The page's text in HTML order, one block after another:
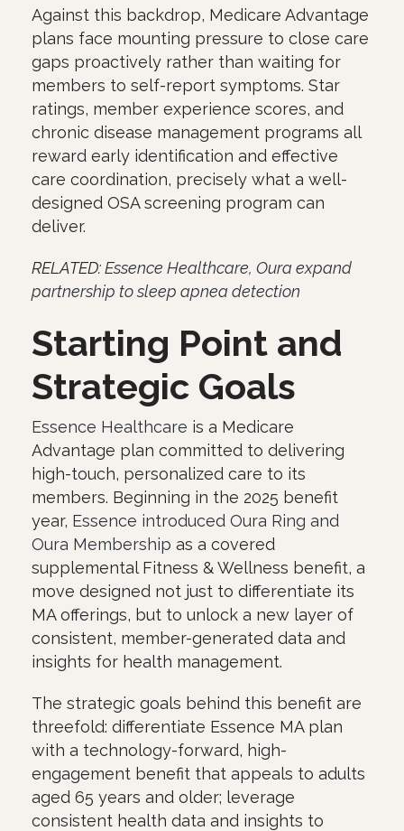
Against this backdrop, Medicare Advantage
plans face mounting pressure to close care
gaps proactively rather than waiting for
members to self-report symptoms. Star
ratings, member experience scores, and
chronic disease management programs all
reward early identification and effective
care coordination, precisely what a well-
designed OSA screening program can
deliver.
RELATED:Essence Healthcare, Oura expand
partnership to sleep apnea detection
Starting Point and
Strategic Goals
Essence Healthcare is a Medicare
Advantage plan committed to delivering
high-touch, personalized care to its
members. Beginning in the 2025 benefit
year, Essence introduced Oura Ring and
Oura Membership as a covered
supplemental Fitness & Wellness benefit, a
move designed not just to differentiate its
MA offerings, but to unlock a new layer of
consistent, member-generated data and
insights for health management.
The strategic goals behind this benefit are
threefold: differentiate Essence MA plan
with a technology-forward, high-
engagement benefit that appeals to adults
aged 65 years and older; leverage
consistent health data and insights to